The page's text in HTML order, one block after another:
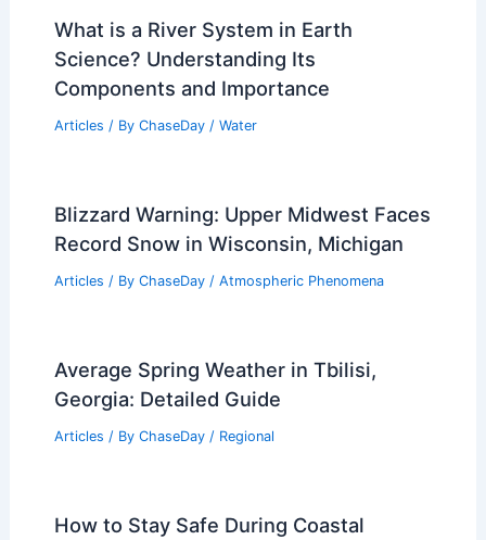
What is a River System in Earth
Science? Understanding Its
Components and Importance
Articles / By ChaseDay / Water
Blizzard Warning: Upper Midwest Faces
Record Snow in Wisconsin, Michigan
Articles / By ChaseDay / Atmospheric Phenomena
Average Spring Weather in Tbilisi,
Georgia: Detailed Guide
Articles / By ChaseDay / Regional
How to Stay Safe During Coastal